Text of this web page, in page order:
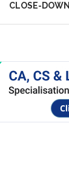
CLOSE-DOWN